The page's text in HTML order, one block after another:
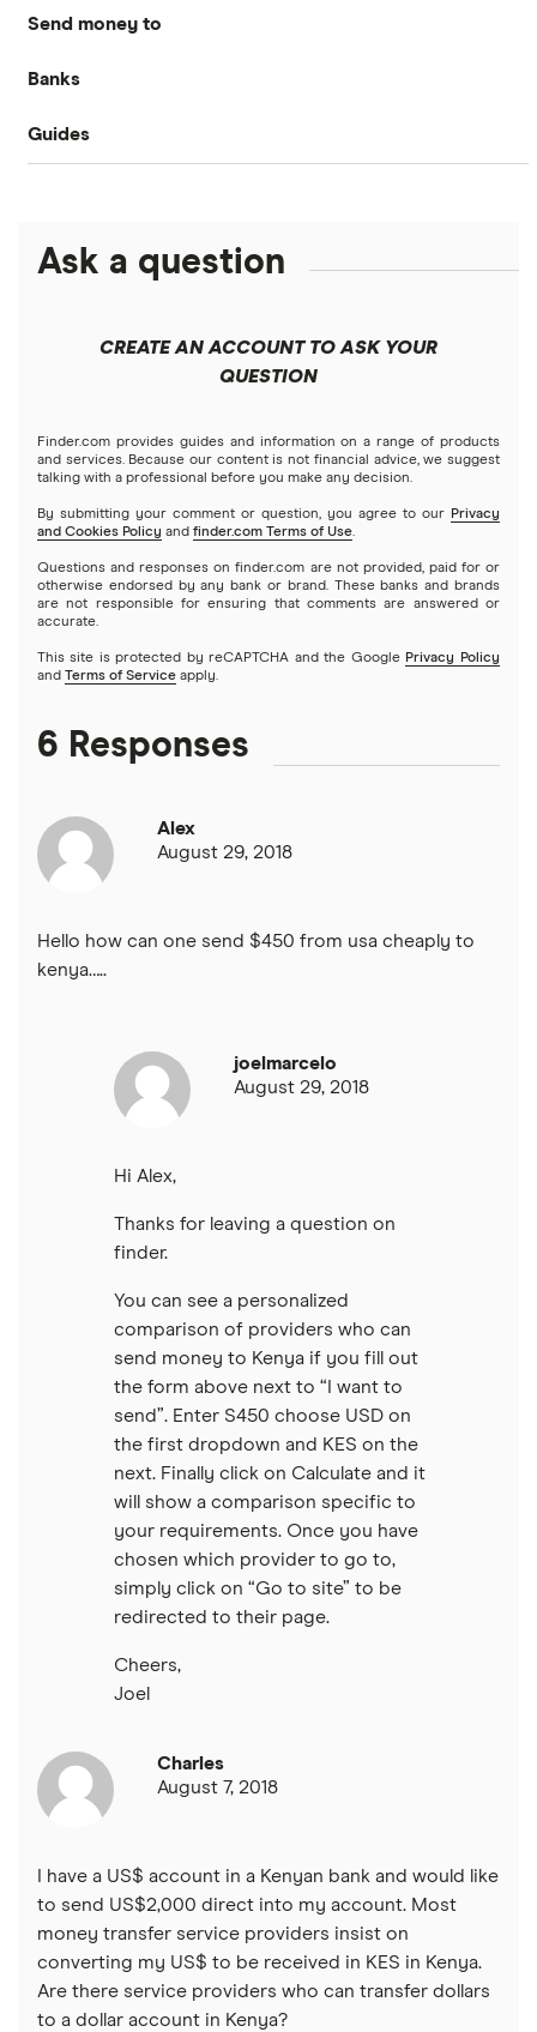
MoneyGram
Ria
WorldRemit
Send money to
Bangladesh
Canada
Cuba
Ghana
India
Mexico
Thailand
All countries
Banks
Bank of America
Guides
How to send money online
Taxes on large transfers
Ask a question
CREATE AN ACCOUNT TO ASK YOUR
QUESTION
Finder.com provides guides and information on a range of products
and services. Because our content is not financial advice, we suggest
talking with a professional before you make any decision.
By submitting your comment or question, you agree to our Privacy
and Cookies Policy and finder.com Terms of Use.
Questions and responses on finder.com are not provided, paid for or
otherwise endorsed by any bank or brand. These banks and brands
are not responsible for ensuring that comments are answered or
accurate.
This site is protected by reCAPTCHA and the Google Privacy Policy
and
Terms of Service apply.
6 Responses
Alex
August 29, 2018
Hello how can one send $450 from usa cheaply to
kenya…..
joelmarcelo
August 29, 2018
Hi Alex,
Thanks for leaving a question on
finder.
You can see a personalized
comparison of providers who can
send money to Kenya if you fill out
the form above next to “I want to
send”. Enter S450 choose USD on
the first dropdown and KES on the
next. Finally click on Calculate and it
will show a comparison specific to
your requirements. Once you have
chosen which provider to go to,
simply click on “Go to site” to be
redirected to their page.
Cheers,
Joel
Charles
August 7, 2018
I have a US$ account in a Kenyan bank and would like
to send US$2,000 direct into my account. Most
money transfer service providers insist on
converting my US$ to be received in KES in Kenya.
Are there service providers who can transfer dollars
to a dollar account in Kenya?